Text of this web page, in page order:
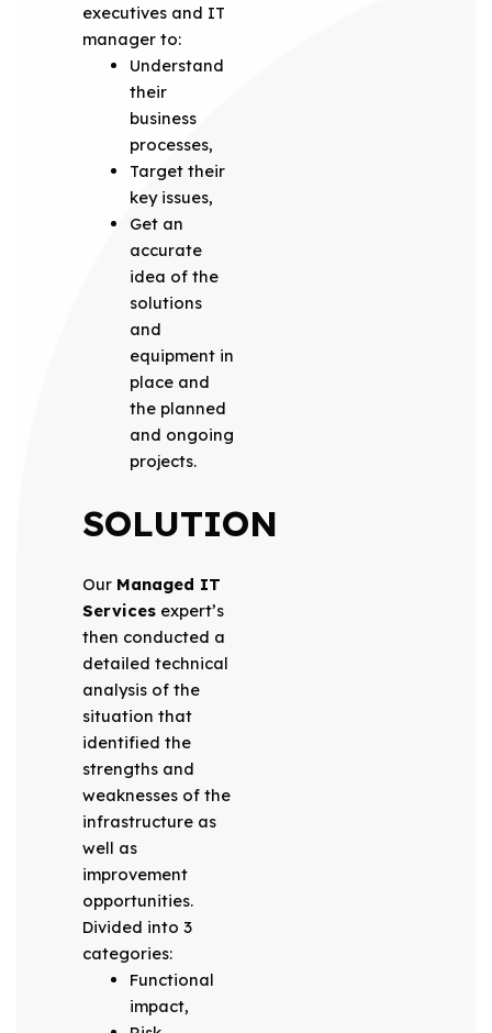
executives and IT
manager to:
Understand
their
business
processes,
Target their
key issues,
Get an
accurate
idea of the
solutions
and
equipment in
place and
the planned
and ongoing
projects.
SOLUTION
Our Managed IT
Servicesexpert’s
then conducted a
detailed technical
analysis of the
situation that
identified the
strengths and
weaknesses of the
infrastructure as
well as
improvement
opportunities.
Divided into 3
categories:
Functional
impact,